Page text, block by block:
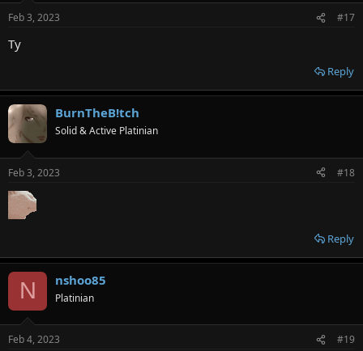
Feb 3, 2023 #17
Ty
Reply
BurnTheB!tch
Solid & Active Platinian
Feb 3, 2023 #18
Reply
N nshoo85
Platinian
Feb 4, 2023 #19